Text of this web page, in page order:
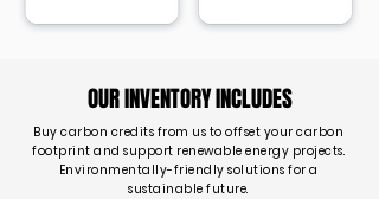
OUR INVENTORY INCLUDES
Buy carbon credits from us to offset your carbon
footprint and support renewable energy projects.
Environmentally-friendly solutions for a
sustainable future.